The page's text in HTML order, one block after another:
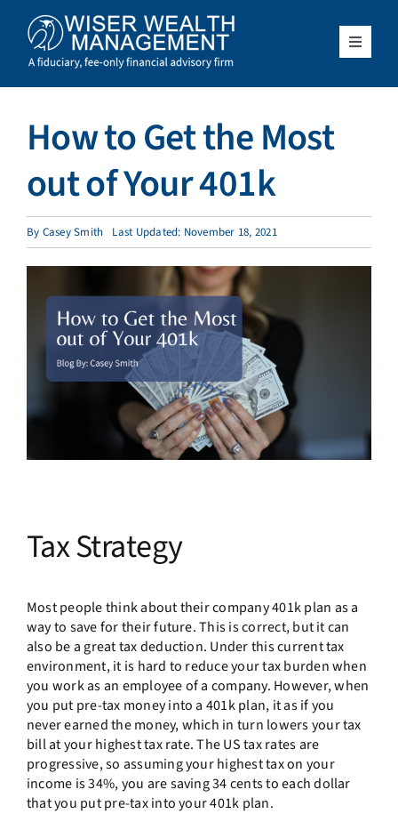
content
Toggle
What We Do
Who We Serve
Resources
Client Access
Schedule a Meeting
How to Get the Most
out of Your 401k
By Casey Smith Last Updated: November 18, 2021
Tax Strategy
Most people think about their company 401k plan as a
way to save for their future. This is correct, but it can
also be a great tax deduction. Under this current tax
environment, it is hard to reduce your tax burden when
you work as an employee of a company. However, when
you put pre-tax money into a 401k plan, it as if you
never earned the money, which in turn lowers your tax
bill at your highest tax rate. The US tax rates are
progressive, so assuming your highest tax on your
income is 34%, you are saving 34 cents to each dollar
that you put pre-tax into your 401k plan.